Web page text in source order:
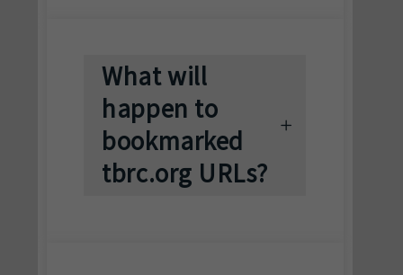
What will
happen to
bookmarked
tbrc.org URLs?